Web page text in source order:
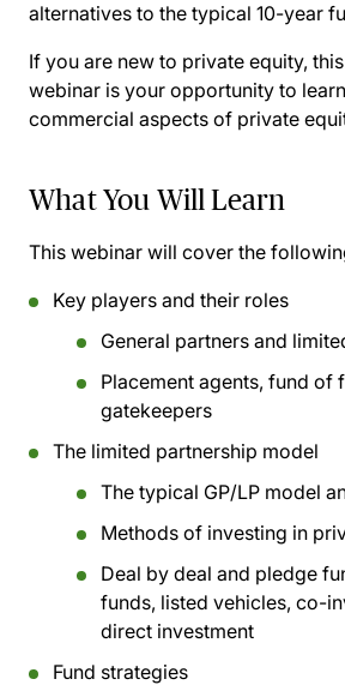
alternatives to the typical 10-year
If you are new to private equity,
webinar is your opportunity to
commercial aspects of private
What You Will Learn
This webinar will cover the
Key players and their roles
General partners and
Placement agents, fund of
gatekeepers
The limited partnership model
The typical GP/LP model
Methods of investing in
Deal by deal and pledge
funds, listed vehicles, co-
direct investment
Fund strategies